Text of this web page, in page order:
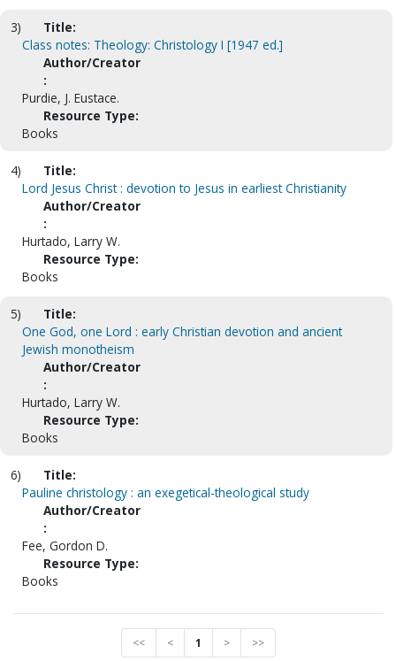
3)
Title:
Class notes: Theology: Christology I [1947 ed.]
Author/Creator
:
Purdie, J. Eustace.
Resource Type:
Books
4)
Title:
Lord Jesus Christ : devotion to Jesus in earliest Christianity
Author/Creator
:
Hurtado, Larry W.
Resource Type:
Books
5)
Title:
One God, one Lord : early Christian devotion and ancient
Jewish monotheism
Author/Creator
:
Hurtado, Larry W.
Resource Type:
Books
6)
Title:
Pauline christology : an exegetical-theological study
Author/Creator
:
Fee, Gordon D.
Resource Type:
Books
<< < 1 > >>